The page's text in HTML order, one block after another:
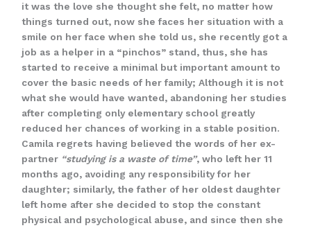
it was the love she thought she felt, no matter how
things turned out, now she faces her situation with a
smile on her face when she told us, she recently got a
job as a helper in a “pinchos” stand, thus, she has
started to receive a minimal but important amount to
cover the basic needs of her family; Although it is not
what she would have wanted, abandoning her studies
after completing only elementary school greatly
reduced her chances of working in a stable position.
Camila regrets having believed the words of her ex-
partner “studying is a waste of time”, who left her 11
months ago, avoiding any responsibility for her
daughter; similarly, the father of her oldest daughter
left home after she decided to stop the constant
physical and psychological abuse, and since then she